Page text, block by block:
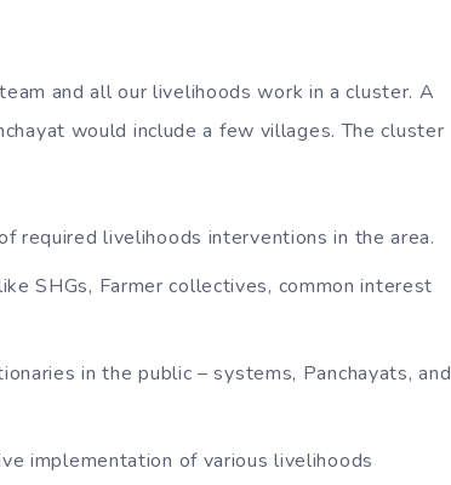
and all our livelihoods work in a cluster. A
would include a few villages. The cluster
required livelihoods interventions in the area.
SHGs, Farmer collectives, common interest
in the public – systems, Panchayats, and
implementation of various livelihoods